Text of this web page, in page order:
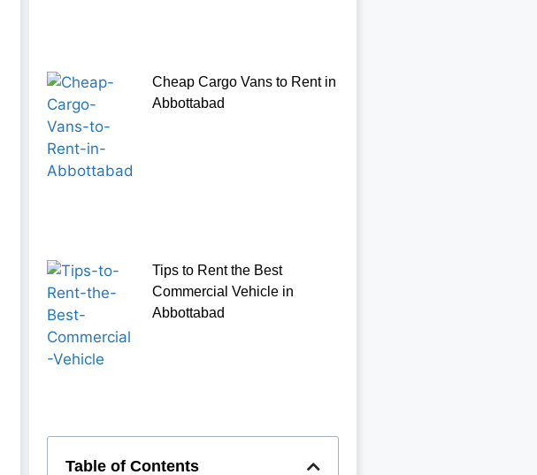
Cheap Cargo Vans to Rent in
Abbottabad
Tips to Rent the Best
Commercial Vehicle in
Abbottabad
Table of Contents